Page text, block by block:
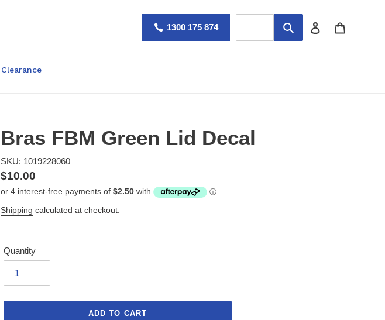
1300 175 874 Log in
Clearance
Bras FBM Green Lid Decal
SKU: 1019228060
Regular
price
$10.00
Shipping calculated at checkout.
Quantity
ADD TO CART